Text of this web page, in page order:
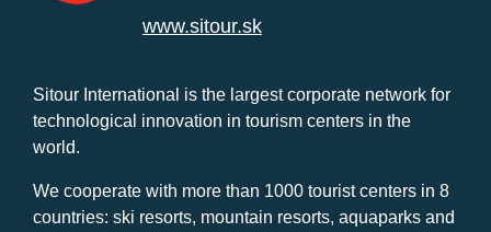
www.sitour.sk
Sitour International is the largest corporate network for
technological innovation in tourism centers in the
world.
We cooperate with more than 1000 tourist centers in 8
countries: ski resorts, mountain resorts, aquaparks and